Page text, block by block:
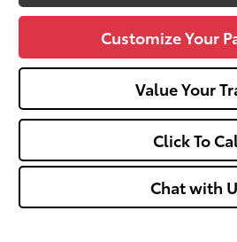
Customize Your
Value Your
Click To
Chat with